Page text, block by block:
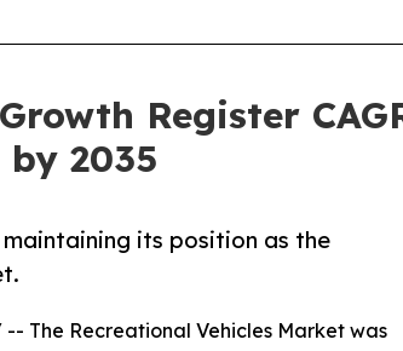
Register
2035
maintaining its position as the
-- The Recreational Vehicles Market was